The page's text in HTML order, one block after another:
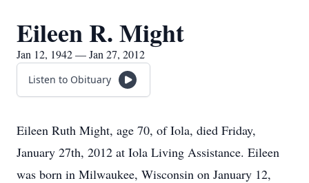
Eileen R. Might
Jan 12, 1942 — Jan 27, 2012
Listen to Obituary
Eileen Ruth Might, age 70, of Iola, died Friday,
January 27th, 2012 at Iola Living Assistance. Eileen
was born in Milwaukee, Wisconsin on January 12,